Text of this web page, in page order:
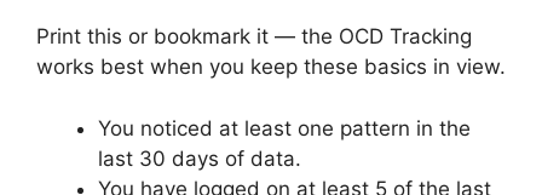
Print this or bookmark it — the OCD Tracking
works best when you keep these basics in view.
You noticed at least one pattern in the
last 30 days of data.
You have logged on at least 5 of the last